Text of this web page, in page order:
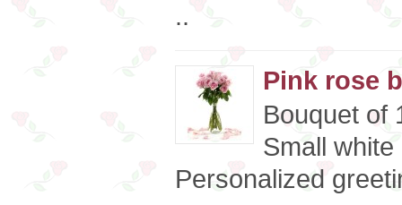
..
Pink rose
Bouquet of
Small
Personalized